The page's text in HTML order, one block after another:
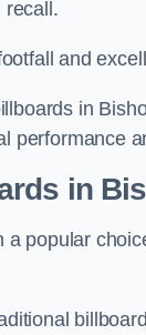
recall.
and
in
performance
in
popular